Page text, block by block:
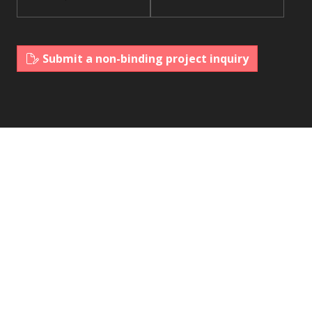
Submit a non-binding project inquiry